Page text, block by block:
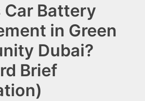
Car Battery
in Green
Dubai?
Brief